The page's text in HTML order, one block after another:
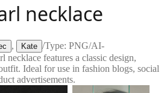
necklace
, Kate /Type: PNG/AI-
necklace features a classic design,
Ideal for use in fashion blogs, social
advertisements.